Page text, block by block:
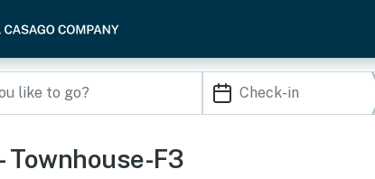
Townhouse-F3